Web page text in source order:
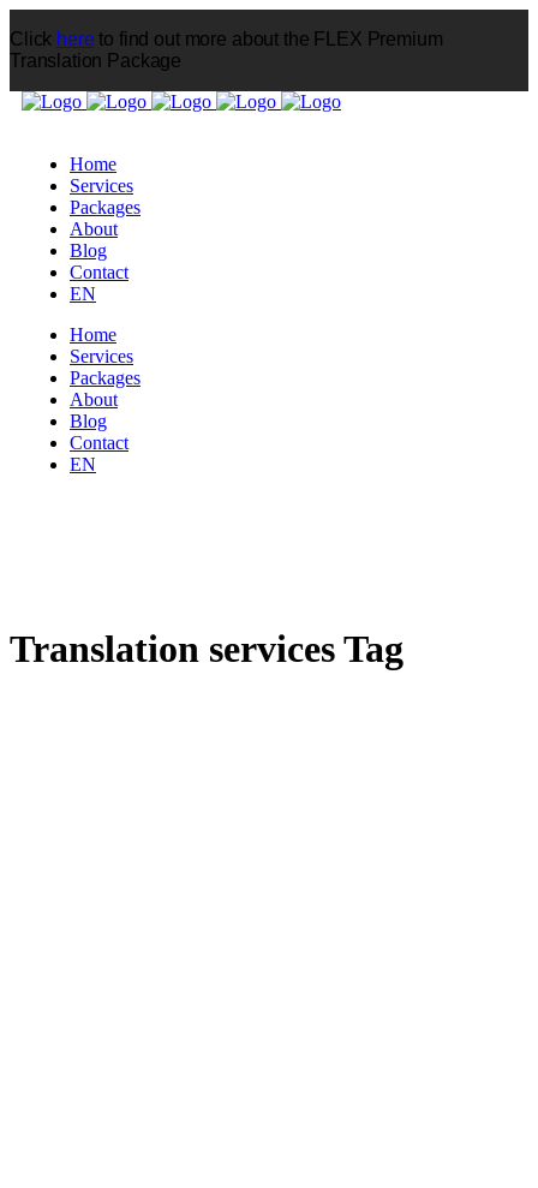
Click hereto find out more about the FLEX Premium
Translation Package
Home
Services
Packages
About
Blog
Contact
EN
Home
Services
Packages
About
Blog
Contact
EN
Translation services Tag